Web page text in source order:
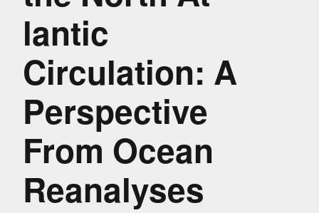
lantic
Circulation: A
Perspective
From Ocean
Reanalyses